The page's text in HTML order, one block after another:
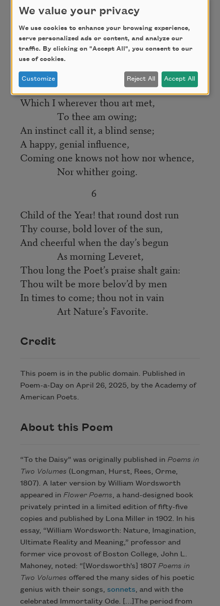
At dusk, I’ve seldom mark’d thee press
The ground, as if in thankfulness
Without some feeling, more or less,
Of true devotion.
And all day long I number yet,
All seasons through another debt,
Which I wherever thou art met,
To thee am owing;
An instinct call it, a blind sense;
A happy, genial influence,
Coming one knows not how nor whence,
Nor whither going.
6
Child of the Year! that round dost run
Thy course, bold lover of the sun,
And cheerful when the day’s begun
As morning Leveret,
Thou long the Poet’s praise shalt gain:
Thou wilt be more belov’d by men
In times to come; thou not in vain
Art Nature’s Favorite.
Credit
This poem is in the public domain. Published in
Poem-a-Day on April 26, 2025, by the Academy of
American Poets.
About this Poem
“To the Daisy” was originally published in Poems in
Two Volumes (Longman, Hurst, Rees, Orme,
1807). A later version by William Wordsworth
appeared in Flower Poems, a hand-designed book
privately printed in a limited edition of fifty-five
copies and published by Lona Miller in 1902. In his
essay, “William Wordsworth: Nature, Imagination,
Ultimate Reality and Meaning,” professor and
former vice provost of Boston College, John L.
Mahoney, noted: “[Wordsworth’s] 1807 Poems in
Two Volumes offered the many sides of his poetic
genius with their songs, sonnets, and with the
celebrated Immortality Ode. […]The period from
We value your privacy
We use cookies to enhance your browsing experience,
serve personalized ads or content, and analyze our
traffic. By clicking on "Accept All", you consent to our
use of cookies.
Customize Reject All Accept All